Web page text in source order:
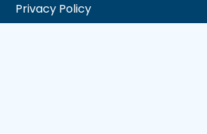
Privacy Policy